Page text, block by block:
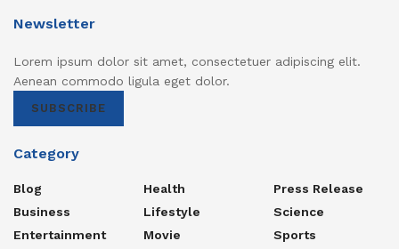
Newsletter
Lorem ipsum dolor sit amet, consectetuer adipiscing elit.
Aenean commodo ligula eget dolor.
SUBSCRIBE
Category
Blog
Business
Entertainment
Health
Lifestyle
Movie
Press Release
Science
Sports